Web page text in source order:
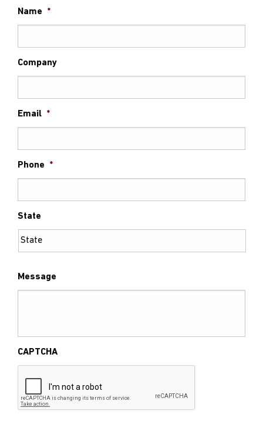
Name *
Company
Email *
Phone *
State
Message
CAPTCHA